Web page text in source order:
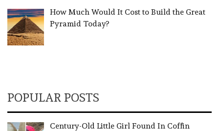
How Much Would It Cost to Build the Great
Pyramid Today?
POPULAR POSTS
Century-Old Little Girl Found In Coffin